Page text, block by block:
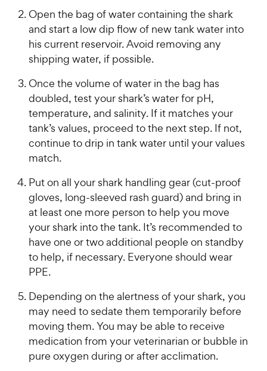
Open the bag of water containing the shark
and start a low dip flow of new tank water into
his current reservoir. Avoid removing any
shipping water, if possible.
Once the volume of water in the bag has
doubled, test your shark’s water for pH,
temperature, and salinity. If it matches your
tank’s values, proceed to the next step. If not,
continue to drip in tank water until your values
match.
Put on all your shark handling gear (cut-proof
gloves, long-sleeved rash guard) and bring in
at least one more person to help you move
your shark into the tank. It’s recommended to
have one or two additional people on standby
to help, if necessary. Everyone should wear
PPE.
Depending on the alertness of your shark, you
may need to sedate them temporarily before
moving them. You may be able to receive
medication from your veterinarian or bubble in
pure oxygen during or after acclimation.